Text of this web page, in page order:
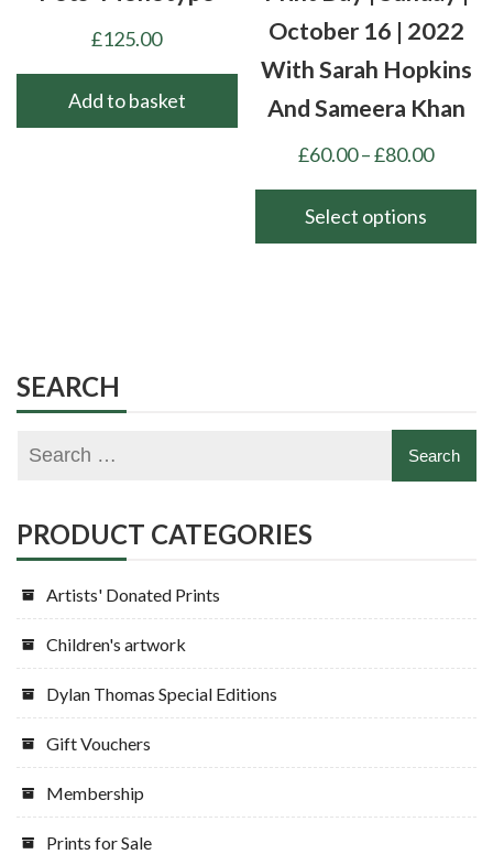
page
£125.00
Add to basket
October 16 | 2022
With Sarah Hopkins
And Sameera Khan
£60.00–£80.00Price
Select options
chosen
product
SEARCH
PRODUCT CATEGORIES
Artists' Donated Prints
Children's artwork
Dylan Thomas Special Editions
Gift Vouchers
Membership
Prints for Sale